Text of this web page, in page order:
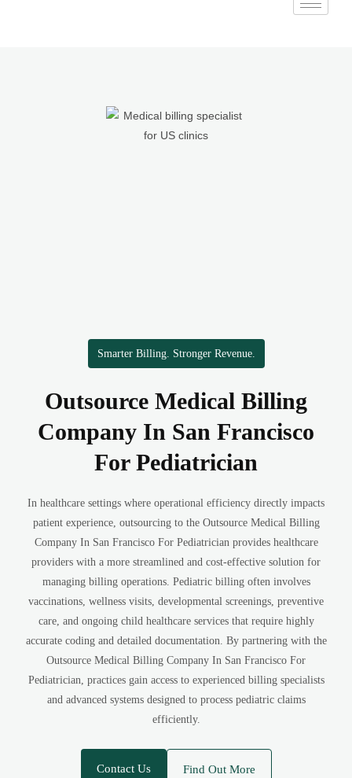
Smarter Billing. Stronger Revenue.
Outsource Medical Billing
Company In San Francisco
For Pediatrician
In healthcare settings where operational efficiency directly impacts
patient experience, outsourcing to the Outsource Medical Billing
Company In San Francisco For Pediatrician provides healthcare
providers with a more streamlined and cost-effective solution for
managing billing operations. Pediatric billing often involves
vaccinations, wellness visits, developmental screenings, preventive
care, and ongoing child healthcare services that require highly
accurate coding and detailed documentation. By partnering with the
Outsource Medical Billing Company In San Francisco For
Pediatrician, practices gain access to experienced billing specialists
and advanced systems designed to process pediatric claims
efficiently.
Contact Us Find Out More